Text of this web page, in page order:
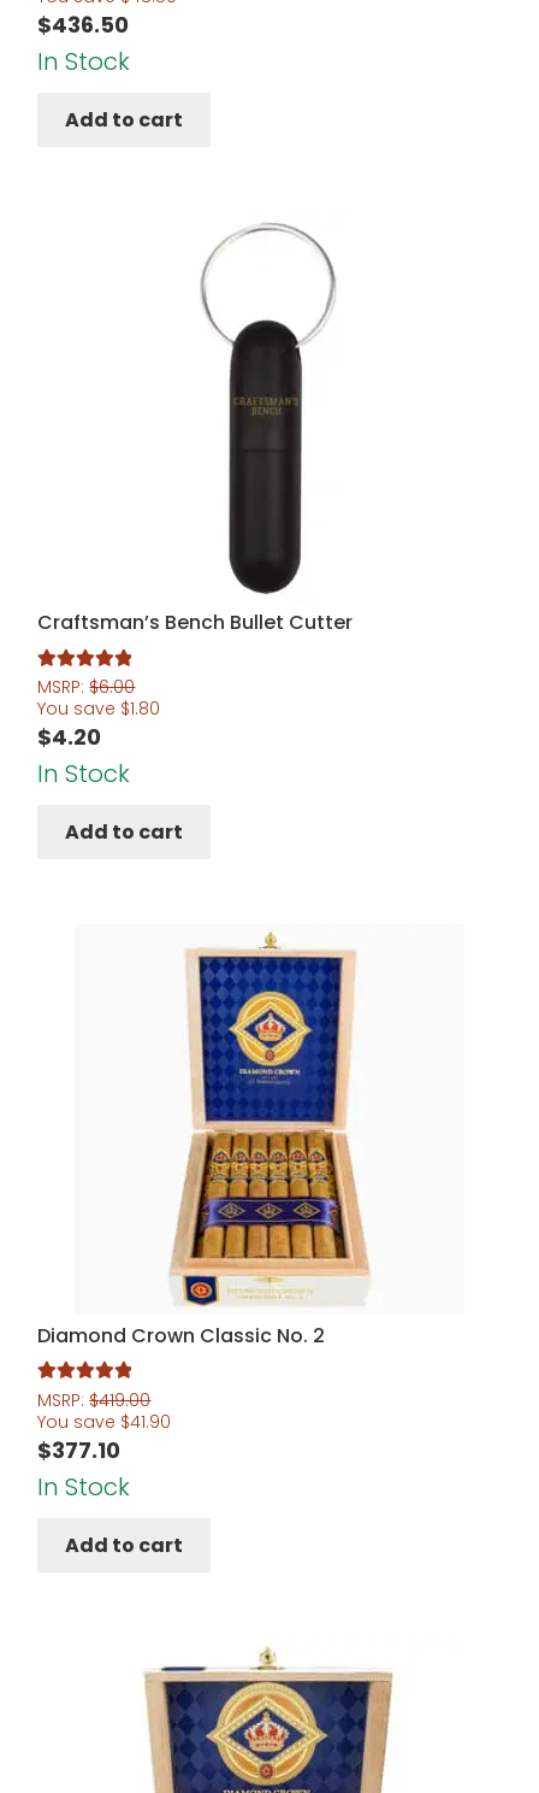
$436.50
In Stock
Add to cart
Craftsman’s Bench Bullet Cutter
Rated5.00
out of 5
MSRP:$6.00
You save $1.80
$4.20
In Stock
Add to cart
Diamond Crown Classic No. 2
Rated5.00
out of 5
MSRP:$419.00
You save $41.90
$377.10
In Stock
Add to cart